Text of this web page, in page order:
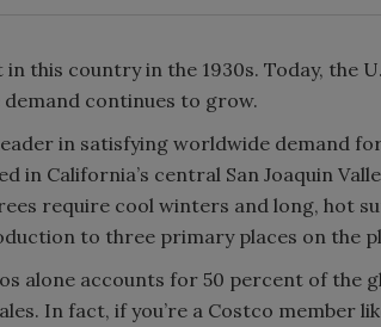
this country in the 1930s. Today, the
continues to grow.
in satisfying worldwide demand
in California’s central San Joaquin
require cool winters and long, hot
to three primary places on the
alone accounts for 50 percent of the
In fact, if you’re a Costco member